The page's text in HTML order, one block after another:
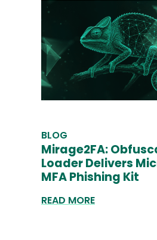
BLOG
Mirage2FA:
Loader Delivers
MFA Phishing Kit
READ MORE